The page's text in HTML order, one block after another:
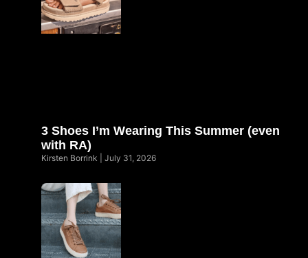
3 Shoes I’m Wearing This Summer (even
with RA)
Kirsten Borrink July 31, 2026